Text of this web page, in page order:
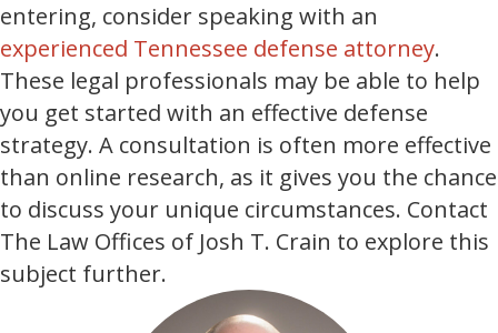
entering, consider speaking with an
experienced Tennessee defense attorney.
These legal professionals may be able to help
you get started with an effective defense
strategy. A consultation is often more effective
than online research, as it gives you the chance
to discuss your unique circumstances. Contact
The Law Offices of Josh T. Crain to explore this
subject further.